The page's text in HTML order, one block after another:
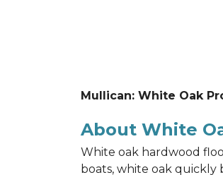
Mullican: White Oak
About White
White oak hardwood
boats, white oak